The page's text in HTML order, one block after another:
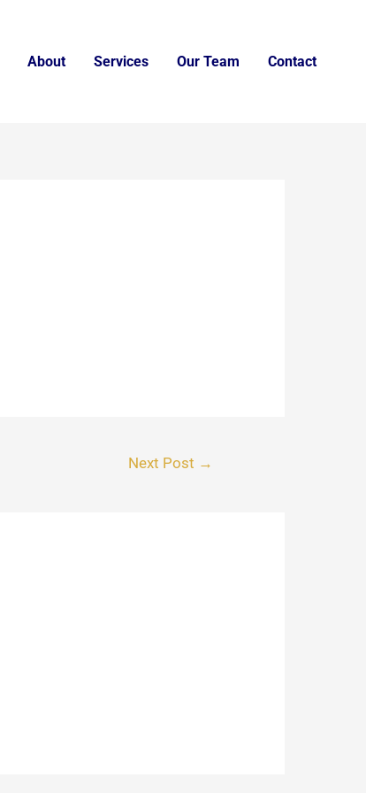
About Services Our Team Contact
Next Post →